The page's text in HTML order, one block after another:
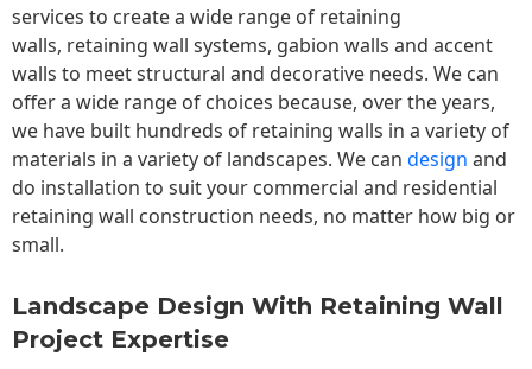
services to create a wide range of retaining
walls, retaining wall systems, gabion walls and accent
walls to meet structural and decorative needs. We can
offer a wide range of choices because, over the years,
we have built hundreds of retaining walls in a variety of
materials in a variety of landscapes. We can design and
do installation to suit your commercial and residential
retaining wall construction needs, no matter how big or
small.
Landscape Design With Retaining Wall
Project Expertise